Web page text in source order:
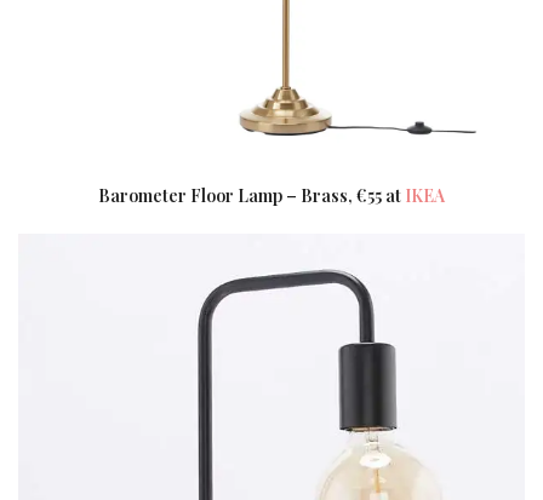
Barometer Floor Lamp – Brass, €55 at IKEA